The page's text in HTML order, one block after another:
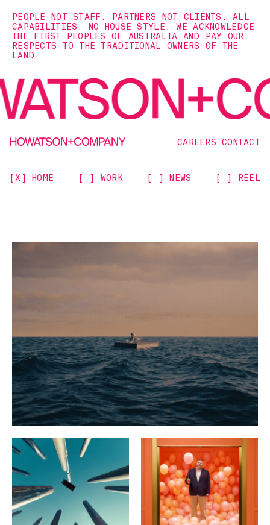
PEOPLE NOT STAFF. PARTNERS NOT CLIENTS. ALL
CAPABILITIES. NO HOUSE STYLE. WE ACKNOWLEDGE
THE FIRST PEOPLES OF AUSTRALIA AND PAY OUR
RESPECTS TO THE TRADITIONAL OWNERS OF THE
LAND.
CAREERS CONTACT
[X] HOME [ ] WORK [ ] NEWS [ ] REEL